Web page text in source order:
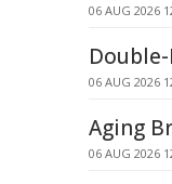
06 AUG 2026
06 AUG 2026
Aging
06 AUG 2026